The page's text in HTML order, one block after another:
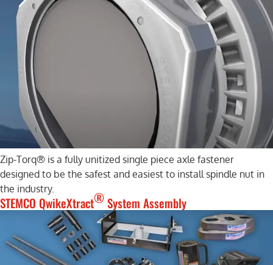
Zip-Torq® is a fully unitized single piece axle fastener
designed to be the safest and easiest to install spindle nut in
the industry.
STEMCO QwikeXtract®System Assembly